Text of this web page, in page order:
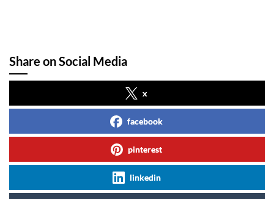
Share on Social Media
x
facebook
pinterest
linkedin